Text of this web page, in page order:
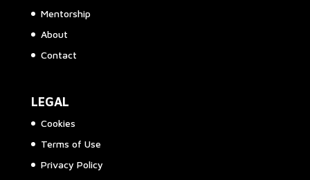
Mentorship
About
Contact
LEGAL
Cookies
Terms of Use
Privacy Policy